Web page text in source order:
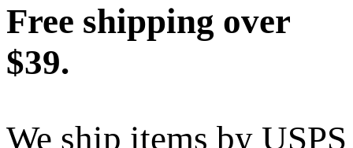
Free shipping over
$39.
We ship items by USPS